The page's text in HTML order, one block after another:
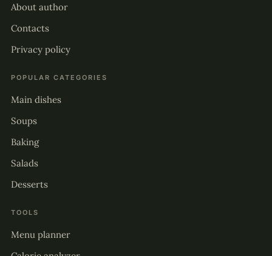
About author
Contacts
Privacy policy
POPULAR CATEGORIES
Main dishes
Soups
Baking
Salads
Desserts
TOOLS
Menu planner